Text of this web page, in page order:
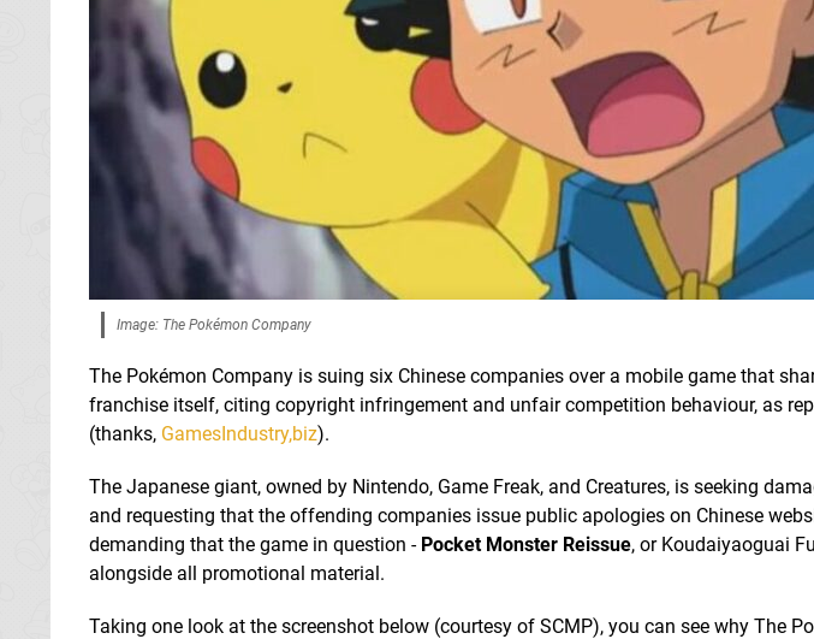
Image: The Pokémon Company
The Pokémon Company is suing six Chinese companies over a mobile game that
franchise itself, citing copyright infringement and unfair competition behaviour, as
(thanks, GamesIndustry,biz).
The Japanese giant, owned by Nintendo, Game Freak, and Creatures, is seeking
and requesting that the offending companies issue public apologies on Chinese
demanding that the game in question - Pocket Monster Reissue, or Koudaiyaoguai
alongside all promotional material.
Taking one look at the screenshot below (courtesy of SCMP), you can see why The